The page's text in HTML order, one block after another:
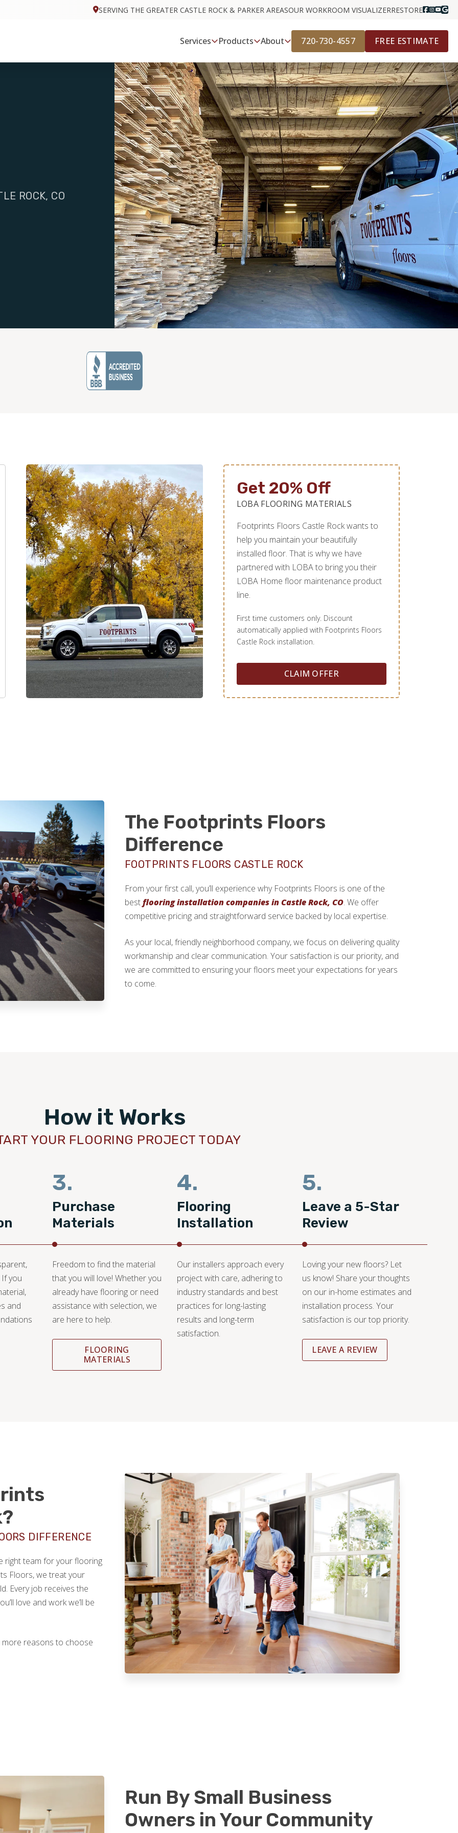
SERVING THE GREATER CASTLE ROCK & PARKER AREASOUR WORKROOM VISUALIZERRESTORE
Services Products About 720-730-4557 FREE ESTIMATE
ROCK, CO
Get 20% Off
LOBA FLOORING MATERIALS
Footprints Floors Castle Rock wants to
help you maintain your beautifully
installed floor. That is why we have
partnered with LOBA to bring you their
LOBA Home floor maintenance product
line.
First time customers only. Discount
automatically applied with Footprints Floors
Castle Rock installation.
CLAIM OFFER
The Footprints Floors
Difference
FOOTPRINTS FLOORS CASTLE ROCK
From your first call, you’ll experience why Footprints Floors is one of the
bestflooring installation companies in Castle Rock, CO. We offer
competitive pricing and straightforward service backed by local expertise.
As your local, friendly neighborhood company, we focus on delivering quality
workmanship and clear communication. Your satisfaction is our priority, and
we are committed to ensuring your floors meet your expectations for years
to come.
How it Works
YOUR FLOORING PROJECT TODAY
you
and
3.
Purchase
Materials
Freedom to find the material
that you will love! Whether you
already have flooring or need
assistance with selection, we
are here to help.
FLOORING
MATERIALS
4.
Flooring
Installation
Our installers approach every
project with care, adhering to
industry standards and best
practices for long-lasting
results and long-term
satisfaction.
5.
Leave a 5-Star
Review
Loving your new floors? Let
us know! Share your thoughts
on our in-home estimates and
installation process. Your
satisfaction is our top priority.
LEAVE A REVIEW
DIFFERENCE
right team for your flooring
Floors, we treat your
Every job receives the
love and work we’ll be
more reasons to choose
Run By Small Business
Owners in Your Community